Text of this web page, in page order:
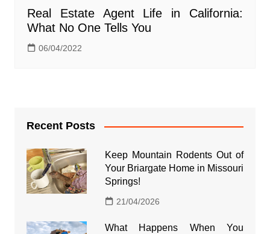
Real Estate Agent Life in California:
What No One Tells You
06/04/2022
Recent Posts
Keep Mountain Rodents Out of
Your Briargate Home in Missouri
Springs!
21/04/2026
What Happens When You